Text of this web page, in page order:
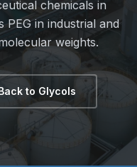
chemicals in
PEG in industrial and
weights.
to Glycols